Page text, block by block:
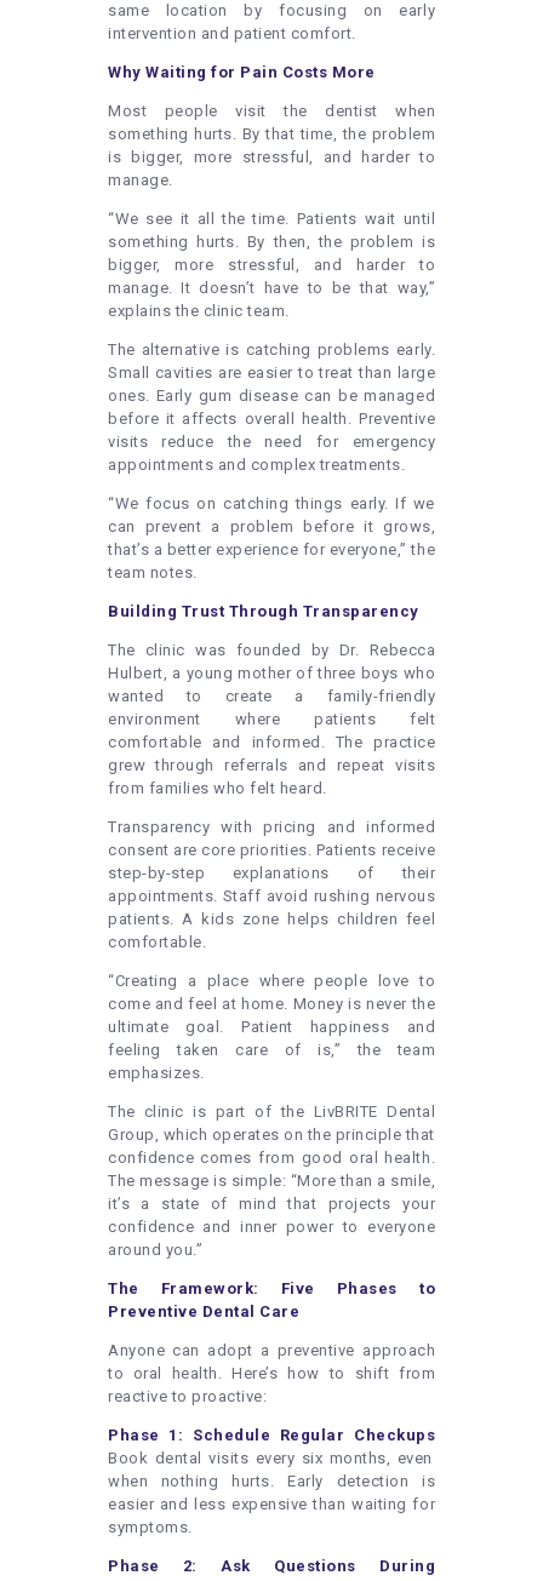
same location by focusing on early
intervention and patient comfort.
Why Waiting for Pain Costs More
Most people visit the dentist when
something hurts. By that time, the problem
is bigger, more stressful, and harder to
manage.
“We see it all the time. Patients wait until
something hurts. By then, the problem is
bigger, more stressful, and harder to
manage. It doesn’t have to be that way,”
explains the clinic team.
The alternative is catching problems early.
Small cavities are easier to treat than large
ones. Early gum disease can be managed
before it affects overall health. Preventive
visits reduce the need for emergency
appointments and complex treatments.
“We focus on catching things early. If we
can prevent a problem before it grows,
that’s a better experience for everyone,” the
team notes.
Building Trust Through Transparency
The clinic was founded by Dr. Rebecca
Hulbert, a young mother of three boys who
wanted to create a family-friendly
environment where patients felt
comfortable and informed. The practice
grew through referrals and repeat visits
from families who felt heard.
Transparency with pricing and informed
consent are core priorities. Patients receive
step-by-step explanations of their
appointments. Staff avoid rushing nervous
patients. A kids zone helps children feel
comfortable.
“Creating a place where people love to
come and feel at home. Money is never the
ultimate goal. Patient happiness and
feeling taken care of is,” the team
emphasizes.
The clinic is part of the LivBRITE Dental
Group, which operates on the principle that
confidence comes from good oral health.
The message is simple: “More than a smile,
it’s a state of mind that projects your
confidence and inner power to everyone
around you.”
The Framework: Five Phases to
Preventive Dental Care
Anyone can adopt a preventive approach
to oral health. Here’s how to shift from
reactive to proactive:
Phase 1: Schedule Regular Checkups
Book dental visits every six months, even
when nothing hurts. Early detection is
easier and less expensive than waiting for
symptoms.
Phase 2: Ask Questions During